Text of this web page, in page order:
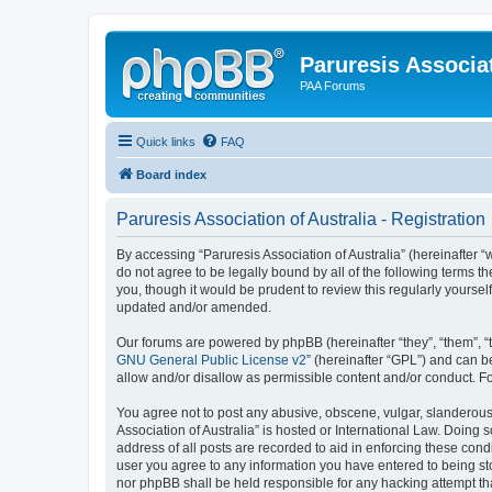
Paruresis
PAA Forums
Quick links FAQ
Board index
Paruresis Association of Australia - Registration
By accessing “Paruresis Association of Australia” (hereinafter
do not agree to be legally bound by all of the following terms
you, though it would be prudent to review this regularly
updated and/or amended.
Our forums are powered by phpBB (hereinafter “they”, “them”,
GNU General Public License v2” (hereinafter “GPL”) and can
allow and/or disallow as permissible content and/or conduct.
You agree not to post any abusive, obscene, vulgar,
Association of Australia” is hosted or International Law.
address of all posts are recorded to aid in enforcing these
user you agree to any information you have entered to being
nor phpBB shall be held responsible for any hacking attempt